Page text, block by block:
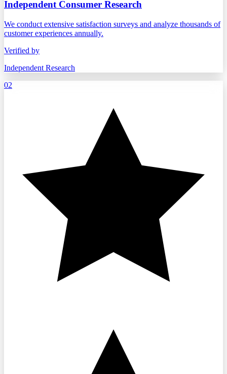
Independent Consumer Research
We conduct extensive satisfaction surveys and analyze thousands of
customer experiences annually.
Verified by
Independent Research
02